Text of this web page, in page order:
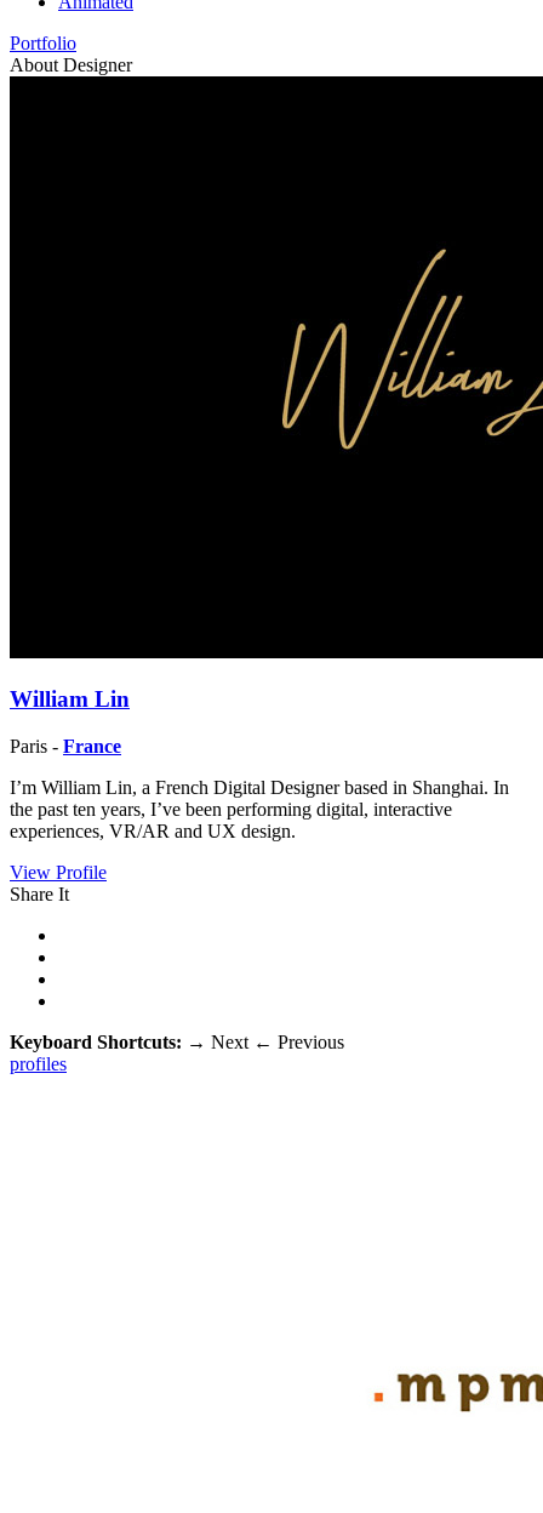
Portfolio
About Designer
William Lin
Paris - France
I’m William Lin, a French Digital Designer based in Shanghai. In
the past ten years, I’ve been performing digital, interactive
experiences, VR/AR and UX design.
View Profile
Share It
Keyboard Shortcuts: → Next ← Previous
profiles